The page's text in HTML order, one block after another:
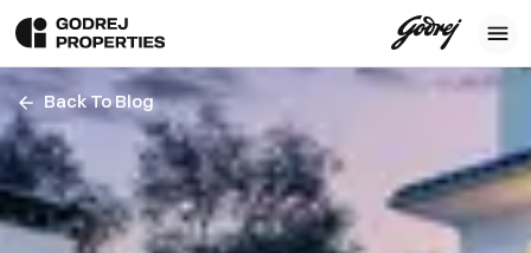
Back To Blog